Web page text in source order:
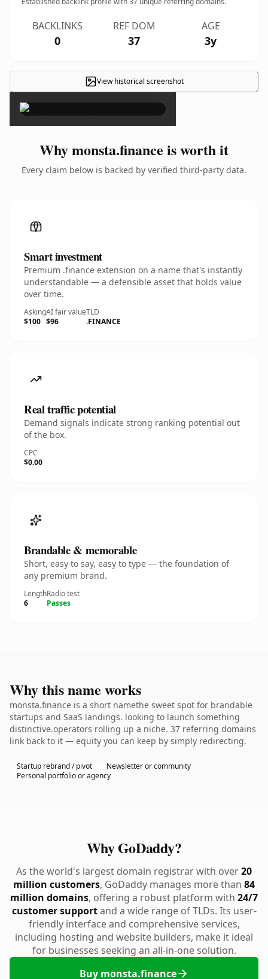
BACKLINKS
0
REF DOM
37
AGE
3y
View historical screenshot
×
Why monsta.finance is worth it
Every claim below is backed by verified third-party data.
Smart investment
Premium .finance extension on a name that's instantly
understandable — a defensible asset that holds value
over time.
Asking
$100
AI fair value
$96
TLD
.FINANCE
Real traffic potential
Demand signals indicate strong ranking potential out
of the box.
CPC
$0.00
Brandable & memorable
Short, easy to say, easy to type — the foundation of
any premium brand.
Length
6
Radio test
Passes
Why this name works
monsta.finance is a short namethe sweet spot for brandable
startups and SaaS landings. looking to launch something
distinctive.operators rolling up a niche. 37 referring domains
link back to it — equity you can keep by simply redirecting.
Startup rebrand / pivot
Newsletter or community
Personal portfolio or agency
Why GoDaddy?
As the world's largest domain registrar with over20
million customers, GoDaddy manages more than 84
million domains, offering a robust platform with 24/7
customer supportand a wide range of TLDs. Its user-
friendly interface and comprehensive services,
including hosting and website builders, make it ideal
for businesses seeking an all-in-one solution.
Buy monsta.finance